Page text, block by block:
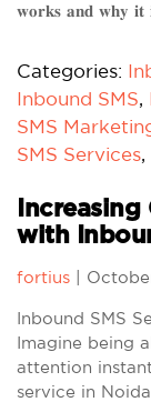
𝐰͏𝐨͏𝐫͏𝐤͏𝐬͏ 𝐚͏𝐧͏𝐝͏ 𝐰͏𝐡͏𝐲͏ 𝐢͏𝐭͏
Categories:
Inbound SMS,
SMS
SMS Services,
with
fortius
Inbound SMS
Imagine being
attention
service in